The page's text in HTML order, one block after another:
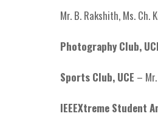
Mr. B. Rakshith, Ms.
Photography Club,
Sports Club, UCE –
IEEEXtreme Student